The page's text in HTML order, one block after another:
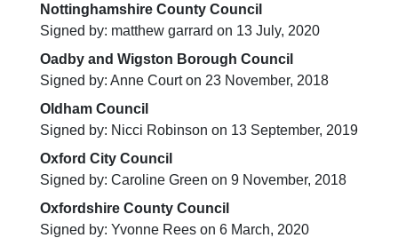
Nottinghamshire County Council
Signed by: matthew garrard on 13 July, 2020
Oadby and Wigston Borough Council
Signed by: Anne Court on 23 November, 2018
Oldham Council
Signed by: Nicci Robinson on 13 September, 2019
Oxford City Council
Signed by: Caroline Green on 9 November, 2018
Oxfordshire County Council
Signed by: Yvonne Rees on 6 March, 2020